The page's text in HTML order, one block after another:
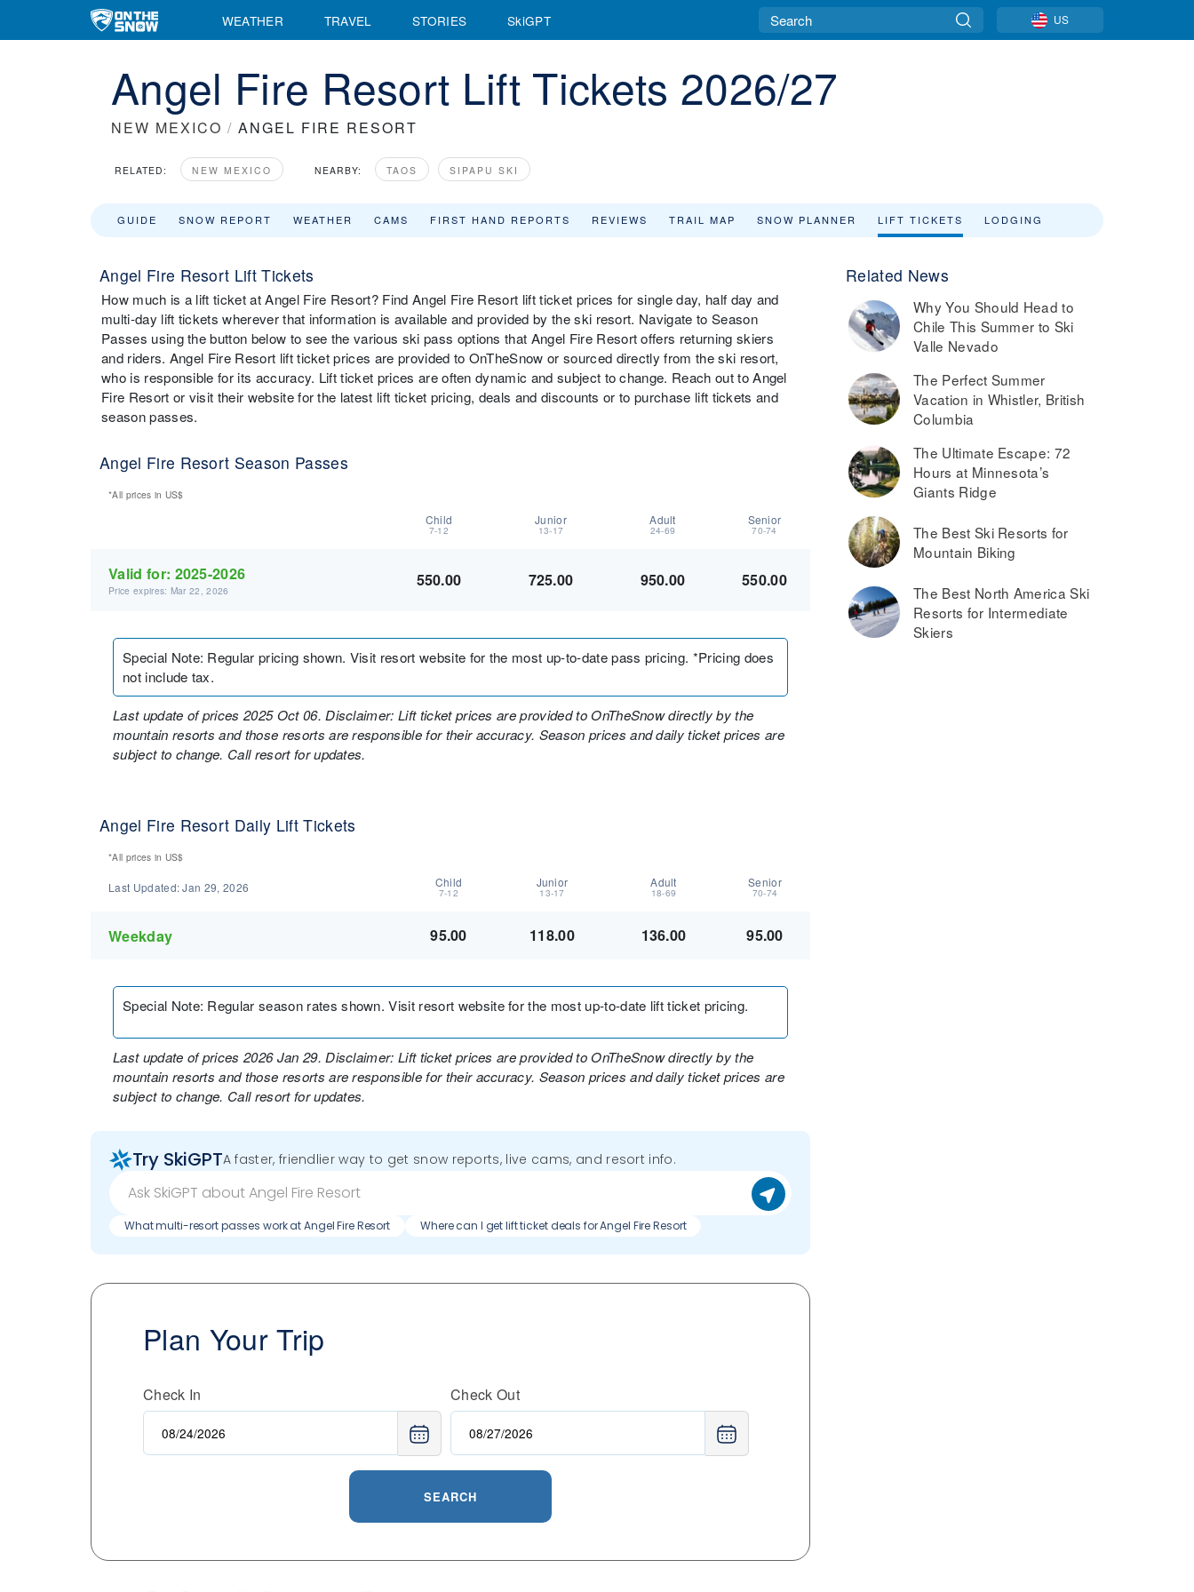
WEATHER TRAVEL STORIES SkiGPT US
Angel Fire Resort Lift Tickets 2026/27
NEW MEXICO / ANGEL FIRE RESORT
RELATED: NEW MEXICO NEARBY: TAOS SIPAPU SKI
GUIDE SNOW REPORT WEATHER CAMS FIRST HAND REPORTS REVIEWS TRAIL MAP SNOW PLANNER LIFT TICKETS LODGING
Angel Fire Resort Lift Tickets
How much is a lift ticket at Angel Fire Resort? Find Angel Fire Resort lift ticket prices for single day, half day and
multi-day lift tickets wherever that information is available and provided by the ski resort. Navigate to Season
Passes using the button below to see the various ski pass options that Angel Fire Resort offers returning skiers
and riders. Angel Fire Resort lift ticket prices are provided to OnTheSnow or sourced directly from the ski resort,
who is responsible for its accuracy. Lift ticket prices are often dynamic and subject to change. Reach out to Angel
Fire Resort or visit their website for the latest lift ticket pricing, deals and discounts or to purchase lift tickets and
season passes.
Angel Fire Resort Season Passes
*All prices in US$
Child
7-12
Junior
13-17
Adult
24-69
Senior
70-74
Valid for: 2025-2026
Price expires: Mar 22, 2026
550.00 725.00 950.00 550.00
Special Note: Regular pricing shown. Visit resort website for the most up-to-date pass pricing. *Pricing does
not include tax.
Last update of prices 2025 Oct 06. Disclaimer: Lift ticket prices are provided to OnTheSnow directly by the
mountain resorts and those resorts are responsible for their accuracy. Season prices and daily ticket prices are
subject to change. Call resort for updates.
Angel Fire Resort Daily Lift Tickets
*All prices in US$
Last Updated:Jan 29, 2026 Child
7-12
Junior
13-17
Adult
18-69
Senior
70-74
Weekday 95.00 118.00 136.00 95.00
Special Note: Regular season rates shown. Visit resort website for the most up-to-date lift ticket pricing.
Last update of prices 2026 Jan 29. Disclaimer: Lift ticket prices are provided to OnTheSnow directly by the
mountain resorts and those resorts are responsible for their accuracy. Season prices and daily ticket prices are
subject to change. Call resort for updates.
Try SkiGPTA faster, friendlier way to get snow reports, live cams, and resort info.
What multi-resort passes work at Angel Fire Resort Where can I get lift ticket deals for Angel Fire Resort
Plan Your Trip
Check In Check Out
SEARCH
Related News
Why You Should Head to
Chile This Summer to Ski
Valle Nevado
The Perfect Summer
Vacation in Whistler, British
Columbia
The Ultimate Escape: 72
Hours at Minnesota’s
Giants Ridge
The Best Ski Resorts for
Mountain Biking
The Best North America Ski
Resorts for Intermediate
Skiers